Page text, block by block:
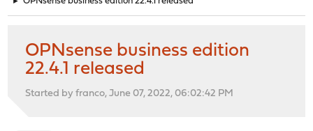
OPNsense business edition
22.4.1 released
Started by franco, June 07, 2022, 06:02:42 PM